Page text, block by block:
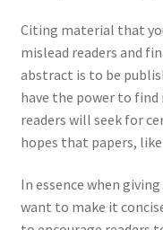
Citing material that
mislead readers and
abstract is to be
have the power to
readers will seek for
hopes that papers,
In essence when
want to make it